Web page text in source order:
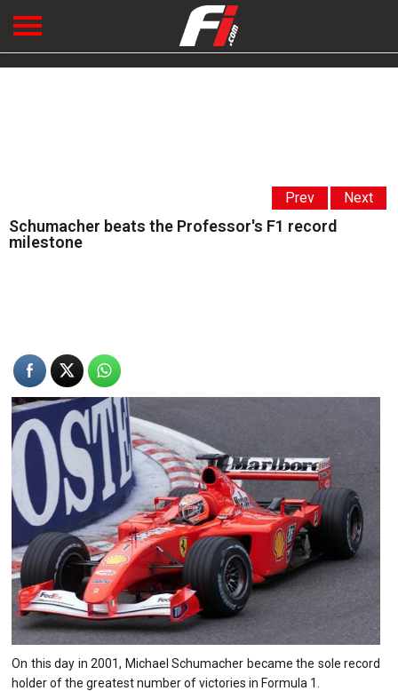
Prev Next
Schumacher beats the Professor's F1 record
milestone
On this day in 2001, Michael Schumacher became the sole record
holder of the greatest number of victories in Formula 1.